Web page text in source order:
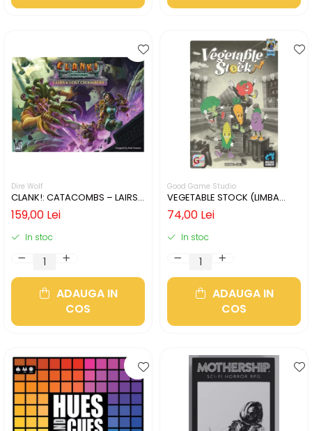
Dire Wolf
CLANK!: CATACOMBS – LAIRS
AND LOST CHAMBERS (LIMBA
ENGLEZA)
159,00 Lei
In stoc
ADAUGA IN
COS
Good Game Studio
VEGETABLE STOCK (LIMBA
ENGLEZA)
74,00 Lei
In stoc
ADAUGA IN
COS